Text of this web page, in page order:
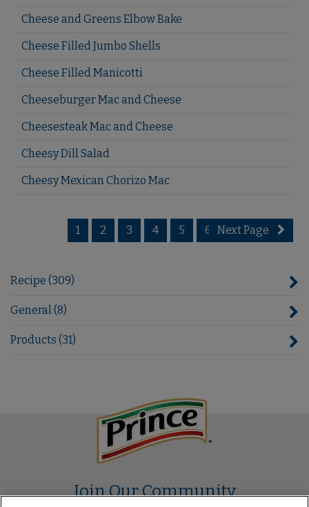
Cheese and Greens Elbow Bake
Cheese Filled Jumbo Shells
Cheese Filled Manicotti
Cheeseburger Mac and Cheese
Cheesesteak Mac and Cheese
Cheesy Dill Salad
Cheesy Mexican Chorizo Mac
1 2 3 4 5 6 7
Next Page
Recipe (309)
General (8)
Products (31)
Join Our Community